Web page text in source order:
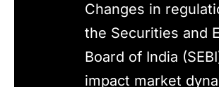
Changes in
the Securities and
Board of India
impact market